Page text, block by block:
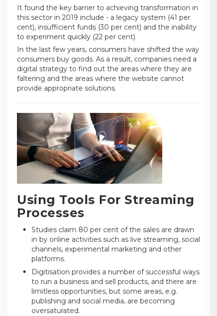
It found the key barrier to achieving transformation in
this sector in 2019 include - a legacy system (41 per
cent), insufficient funds (30 per cent) and the inability
to experiment quickly (22 per cent).
In the last few years, consumers have shifted the way
consumers buy goods. As a result, companies need a
digital strategy to find out the areas where they are
faltering and the areas where the website cannot
provide appropriate solutions.
Using Tools For Streaming
Processes
Studies claim 80 per cent of the sales are drawn
in by online activities such as live streaming, social
channels, experimental marketing and other
platforms.
Digitisation provides a number of successful ways
to run a business and sell products, and there are
limitless opportunities, but some areas, e.g.
publishing and social media, are becoming
oversaturated.